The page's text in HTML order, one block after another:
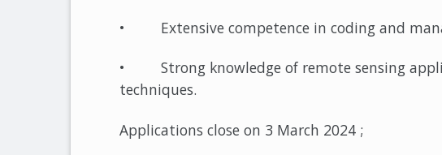
• Extensive competence in coding and
• Strong knowledge of remote sensing
techniques.
Applications close on 3 March 2024 ;